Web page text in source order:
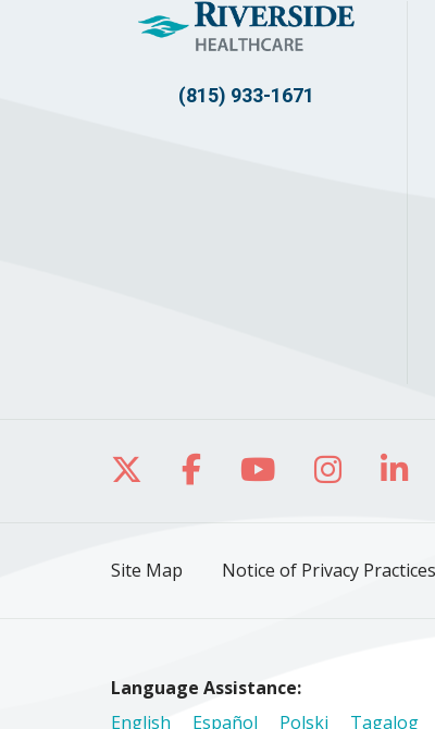
(815) 933-1671
Follow us on X
Follow us on
Follow us on
Follow
Site Map Notice of Privacy Practices
Language Assistance:
English
Español Polski Tagalog